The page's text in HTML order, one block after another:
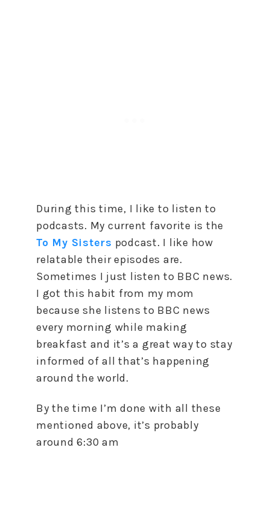
During this time, I like to listen to
podcasts. My current favorite is the
To My Sisters podcast. I like how
relatable their episodes are.
Sometimes I just listen to BBC news.
I got this habit from my mom
because she listens to BBC news
every morning while making
breakfast and it’s a great way to stay
informed of all that’s happening
around the world.
By the time I’m done with all these
mentioned above, it’s probably
around 6:30 am